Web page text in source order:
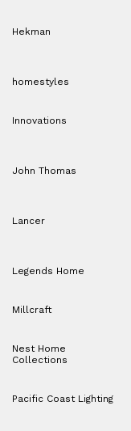
Hekman
homestyles
Innovations
John Thomas
Lancer
Legends Home
Millcraft
Nest Home
Collections
Pacific Coast Lighting